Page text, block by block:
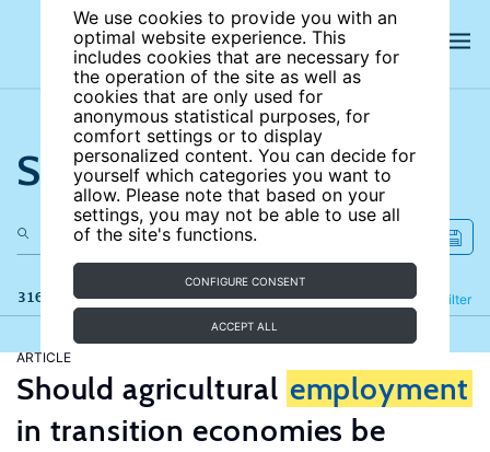
We use cookies to provide you with an
optimal website experience. This
includes cookies that are necessary for
the operation of the site as well as
cookies that are only used for
anonymous statistical purposes, for
comfort settings or to display
personalized content. You can decide for
yourself which categories you want to
allow. Please note that based on your
settings, you may not be able to use all
of the site's functions.
CONFIGURE CONSENT
ACCEPT ALL
Search the site
316 results Filter
Refine
ARTICLE
Should agricultural employment
in transition economies be